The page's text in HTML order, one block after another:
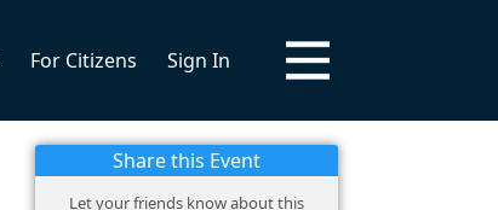
For Citizens Sign In
Share this Event
Let your friends know about this